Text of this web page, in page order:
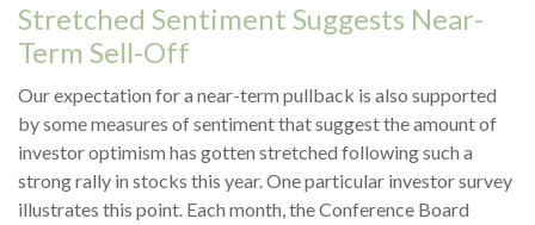
Stretched Sentiment Suggests Near-
Term Sell-Off
Our expectation for a near-term pullback is also supported
by some measures of sentiment that suggest the amount of
investor optimism has gotten stretched following such a
strong rally in stocks this year. One particular investor survey
illustrates this point. Each month, the Conference Board